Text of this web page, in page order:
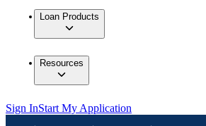
Loan Products
Resources
Sign InStart My Application